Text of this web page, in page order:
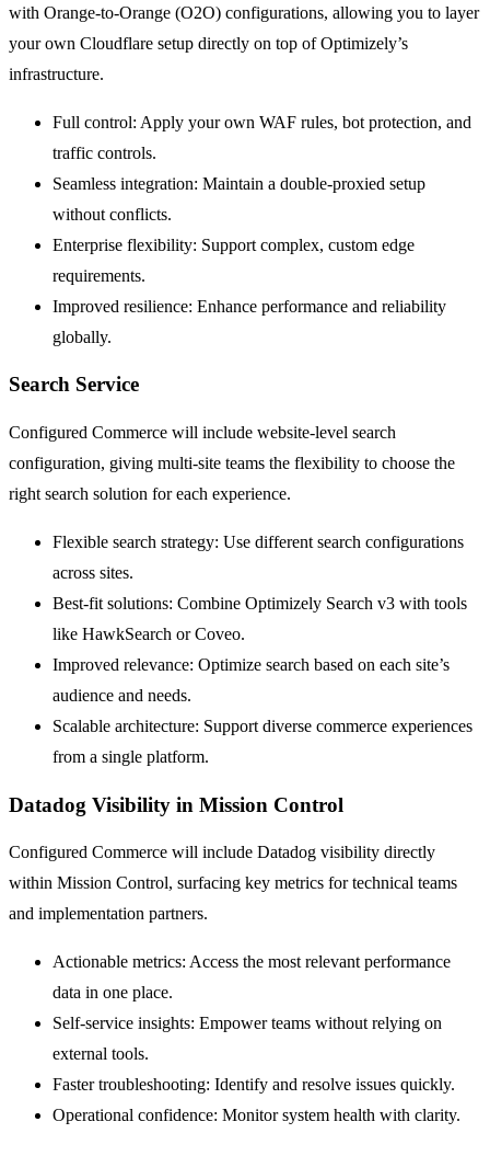
with Orange-to-Orange (O2O) configurations, allowing you to layer
your own Cloudflare setup directly on top of Optimizely’s
infrastructure.
Full control: Apply your own WAF rules, bot protection, and
traffic controls.
Seamless integration: Maintain a double-proxied setup
without conflicts.
Enterprise flexibility: Support complex, custom edge
requirements.
Improved resilience: Enhance performance and reliability
globally.
Search Service
Configured Commerce will include website-level search
configuration, giving multi-site teams the flexibility to choose the
right search solution for each experience.
Flexible search strategy: Use different search configurations
across sites.
Best-fit solutions: Combine Optimizely Search v3 with tools
like HawkSearch or Coveo.
Improved relevance: Optimize search based on each site’s
audience and needs.
Scalable architecture: Support diverse commerce experiences
from a single platform.
Datadog Visibility in Mission Control
Configured Commerce will include Datadog visibility directly
within Mission Control, surfacing key metrics for technical teams
and implementation partners.
Actionable metrics: Access the most relevant performance
data in one place.
Self-service insights: Empower teams without relying on
external tools.
Faster troubleshooting: Identify and resolve issues quickly.
Operational confidence: Monitor system health with clarity.